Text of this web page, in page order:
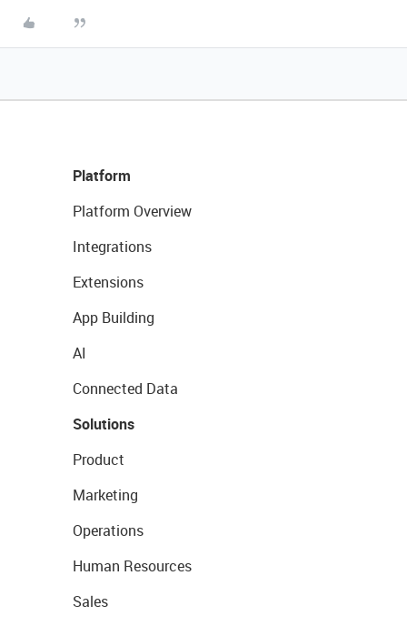
Platform
Platform Overview
Integrations
Extensions
App Building
AI
Connected Data
Solutions
Product
Marketing
Operations
Human Resources
Sales